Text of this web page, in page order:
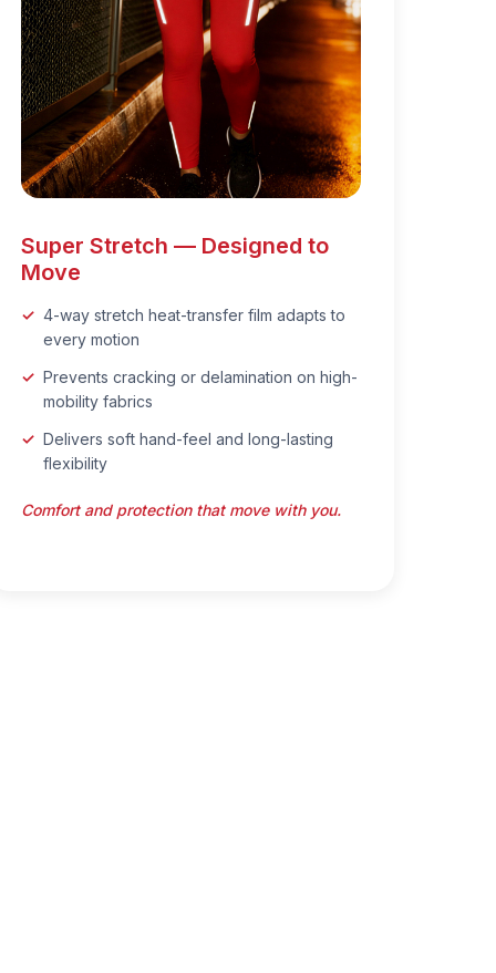
Super Stretch — Designed to
Move
4-way stretch heat-transfer film adapts to
every motion
Prevents cracking or delamination on high-
mobility fabrics
Delivers soft hand-feel and long-lasting
flexibility
Comfort and protection that move with you.